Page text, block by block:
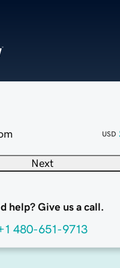
USD
Next
help? Give us a call.
480-651-9713